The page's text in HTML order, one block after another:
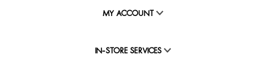
MY ACCOUNT
IN-STORE SERVICES